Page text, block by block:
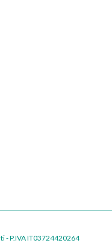
- P.IVA IT03724420264